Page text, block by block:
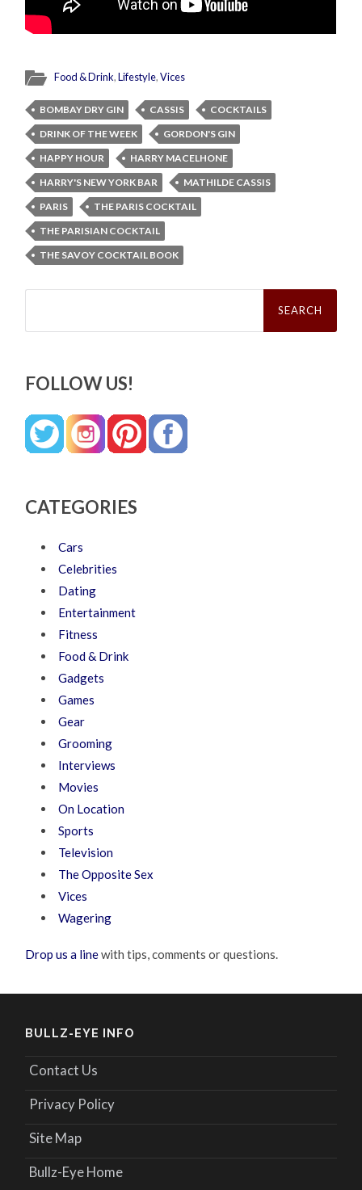
Food & Drink,Lifestyle,Vices
BOMBAY DRY GIN CASSIS
COCKTAILS
DRINK OF THE WEEK
GORDON'S GIN
HAPPY HOUR
HARRY MACELHONE
HARRY'S NEW YORK BAR
MATHILDE CASSIS
PARIS
THE PARIS COCKTAIL
THE PARISIAN COCKTAIL
THE SAVOY COCKTAIL BOOK
Search
FOLLOW US!
CATEGORIES
Cars
Celebrities
Dating
Entertainment
Fitness
Food & Drink
Gadgets
Games
Gear
Grooming
Interviews
Movies
On Location
Sports
Television
The Opposite Sex
Vices
Wagering
Drop us a linewith tips, comments or questions.
BULLZ-EYE INFO
Contact Us
Privacy Policy
Site Map
Bullz-Eye Home